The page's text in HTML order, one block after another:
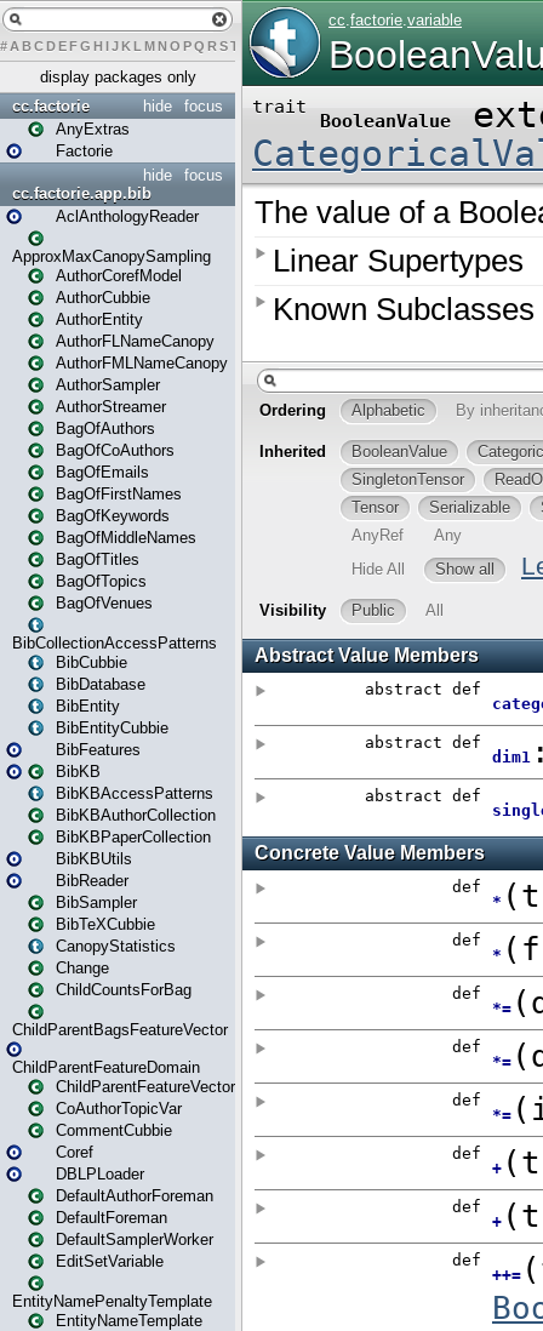
# A BCDEFG H IJK L MN O PQ RST UVW Y
display packages only
focus
hide
cc.factorie
AnyExtras
Factorie
focus
hide
cc.factorie.app.bib
AclAnthologyReader
ApproxMaxCanopySampling
AuthorCorefModel
AuthorCubbie
AuthorEntity
AuthorFLNameCanopy
AuthorFMLNameCanopy
AuthorSampler
AuthorStreamer
BagOfAuthors
BagOfCoAuthors
BagOfEmails
BagOfFirstNames
BagOfKeywords
BagOfMiddleNames
BagOfTitles
BagOfTopics
BagOfVenues
BibCollectionAccessPatterns
BibCubbie
BibDatabase
BibEntity
BibEntityCubbie
BibFeatures
BibKB
BibKBAccessPatterns
BibKBAuthorCollection
BibKBPaperCollection
BibKBUtils
BibReader
BibSampler
BibTeXCubbie
CanopyStatistics
Change
ChildCountsForBag
ChildParentBagsFeatureVector
ChildParentFeatureDomain
ChildParentFeatureVector
CoAuthorTopicVar
CommentCubbie
Coref
DBLPLoader
DefaultAuthorForeman
DefaultForeman
DefaultSamplerWorker
EditSetVariable
EntityNamePenaltyTemplate
EntityNameTemplate